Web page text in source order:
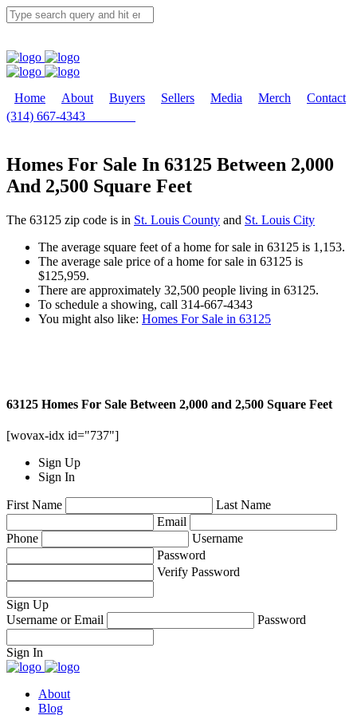
Home About Buyers Sellers Media Merch
Contact
(314) 667-4343
Homes For Sale In 63125 Between 2,000
And 2,500 Square Feet
The 63125 zip code is in St. Louis County and St. Louis City
The average square feet of a home for sale in 63125 is 1,153.
The average sale price of a home for sale in 63125 is
$125,959.
There are approximately 32,500 people living in 63125.
To schedule a showing, call 314-667-4343
You might also like: Homes For Sale in 63125
63125 Homes For Sale Between 2,000 and 2,500 Square Feet
[wovax-idx id="737"]
Sign Up
Sign In
First Name
Last Name
Email
Phone
Username
Password
Verify Password
Sign Up
Username or Email
Password
Sign In
About
Blog